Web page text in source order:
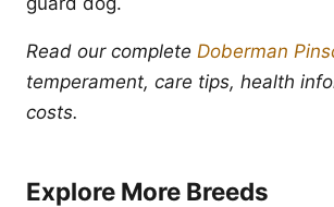
Read our complete Doberman
temperament, care tips, health
costs.
Explore More Breeds